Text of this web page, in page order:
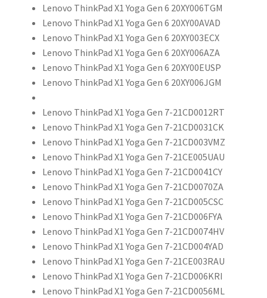
Lenovo ThinkPad X1 Yoga Gen 6 20XY006TGM
Lenovo ThinkPad X1 Yoga Gen 6 20XY00AVAD
Lenovo ThinkPad X1 Yoga Gen 6 20XY003ECX
Lenovo ThinkPad X1 Yoga Gen 6 20XY006AZA
Lenovo ThinkPad X1 Yoga Gen 6 20XY00EUSP
Lenovo ThinkPad X1 Yoga Gen 6 20XY006JGM
Lenovo ThinkPad X1 Yoga Gen 7-21CD0012RT
Lenovo ThinkPad X1 Yoga Gen 7-21CD0031CK
Lenovo ThinkPad X1 Yoga Gen 7-21CD003VMZ
Lenovo ThinkPad X1 Yoga Gen 7-21CE005UAU
Lenovo ThinkPad X1 Yoga Gen 7-21CD0041CY
Lenovo ThinkPad X1 Yoga Gen 7-21CD0070ZA
Lenovo ThinkPad X1 Yoga Gen 7-21CD005CSC
Lenovo ThinkPad X1 Yoga Gen 7-21CD006FYA
Lenovo ThinkPad X1 Yoga Gen 7-21CD0074HV
Lenovo ThinkPad X1 Yoga Gen 7-21CD004YAD
Lenovo ThinkPad X1 Yoga Gen 7-21CE003RAU
Lenovo ThinkPad X1 Yoga Gen 7-21CD006KRI
Lenovo ThinkPad X1 Yoga Gen 7-21CD0056ML